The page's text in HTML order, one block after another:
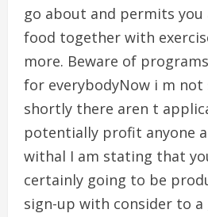
go about and permits you
food together with
more. Beware of
for everybodyNow i m not
shortly there aren t
potentially profit anyone
withal I am stating that
certainly going to be
sign-up with consider to